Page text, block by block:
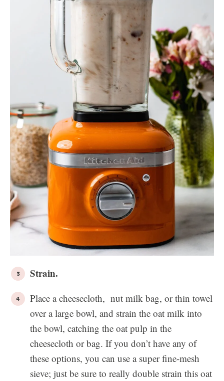
Strain.
Place a cheesecloth, nut milk bag, or thin towel
over a large bowl, and strain the oat milk into
the bowl, catching the oat pulp in the
cheesecloth or bag. If you don’t have any of
these options, you can use a super fine-mesh
sieve; just be sure to really double strain this oat